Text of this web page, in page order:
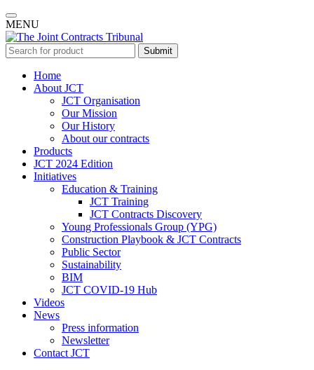
MENU
Submit
Home
About JCT
JCT Organisation
Our Mission
Our History
About our contracts
Products
JCT 2024 Edition
Initiatives
Education & Training
JCT Training
JCT Contracts Discovery
Young Professionals Group (YPG)
Construction Playbook & JCT Contracts
Public Sector
Sustainability
BIM
JCT COVID-19 Hub
Videos
News
Press information
Newsletter
Contact JCT